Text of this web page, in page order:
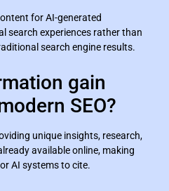
for AI-generated
search experiences rather than
search engine results.
gain
SEO?
unique insights, research,
available online, making
AI systems to cite.